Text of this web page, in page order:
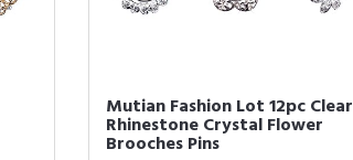
Mutian Fashion Lot 12pc Clear
Rhinestone Crystal Flower
Brooches Pins